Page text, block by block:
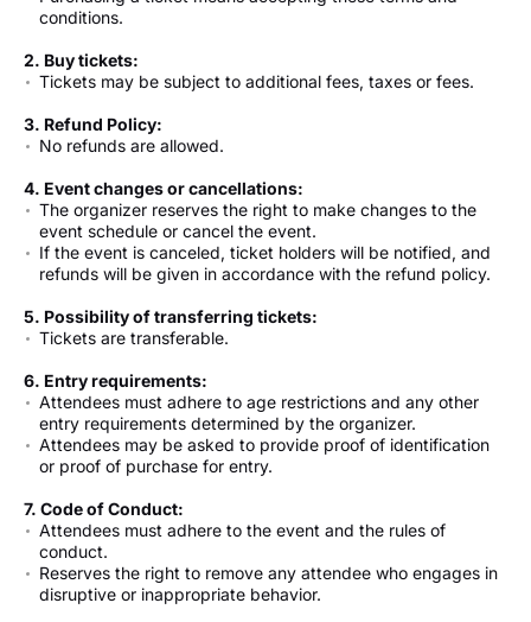
conditions.
2. Buy tickets:
Tickets may be subject to additional fees, taxes or fees.
3. Refund Policy:
No refunds are allowed.
4. Event changes or cancellations:
The organizer reserves the right to make changes to the
event schedule or cancel the event.
If the event is canceled, ticket holders will be notified, and
refunds will be given in accordance with the refund policy.
5. Possibility of transferring tickets:
Tickets are transferable.
6. Entry requirements:
Attendees must adhere to age restrictions and any other
entry requirements determined by the organizer.
Attendees may be asked to provide proof of identification
or proof of purchase for entry.
7. Code of Conduct:
Attendees must adhere to the event and the rules of
conduct.
Reserves the right to remove any attendee who engages in
disruptive or inappropriate behavior.